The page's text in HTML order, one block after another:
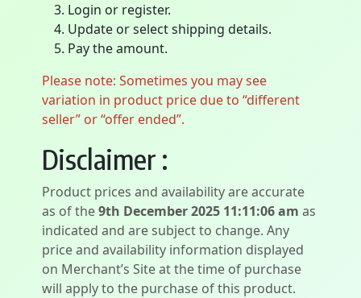
Login or register.
Update or select shipping details.
Pay the amount.
Please note: Sometimes you may see
variation in product price due to “different
seller” or “offer ended”.
Disclaimer :
Product prices and availability are accurate
as of the9th December 2025 11:11:06 am as
indicated and are subject to change. Any
price and availability information displayed
on Merchant’s Site at the time of purchase
will apply to the purchase of this product.